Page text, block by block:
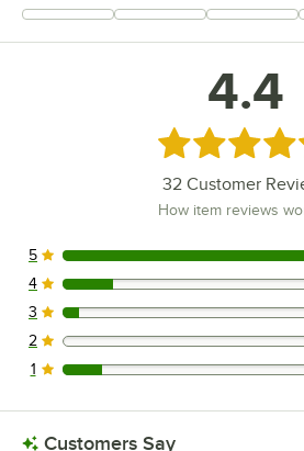
4.4
Rated 4.4 out of
32Customer
How item reviews
24 reviews rated this 5 out of 5
5
4 reviews rated this 4 out of 5
4
1 reviews rated this 3 out of 5
3
0 reviews rated this 2 out of 5
2
3 reviews rated this 1 out of 5
1
Customers Say